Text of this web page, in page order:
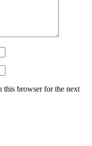
this browser for the next